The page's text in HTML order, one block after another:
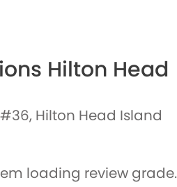
Hilton Head
Hilton Head Island
loading review grade.